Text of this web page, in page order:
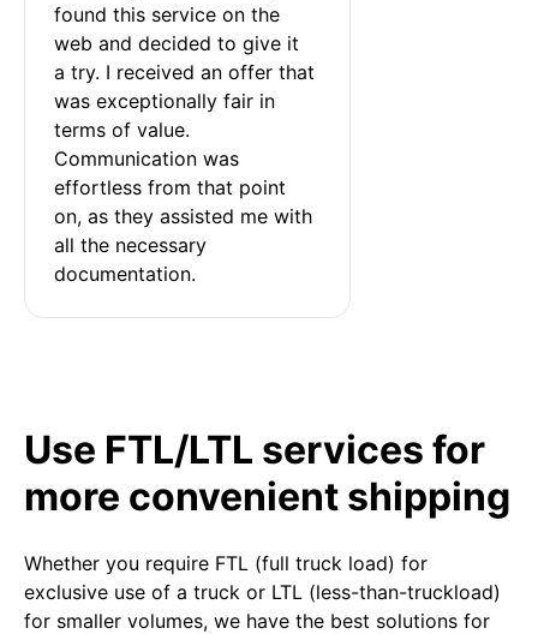
found this service on the
web and decided to give it
a try. I received an offer that
was exceptionally fair in
terms of value.
Communication was
effortless from that point
on, as they assisted me with
all the necessary
documentation.
Use FTL/LTL services for
more convenient shipping
Whether you require FTL (full truck load) for
exclusive use of a truck or LTL (less-than-truckload)
for smaller volumes, we have the best solutions for